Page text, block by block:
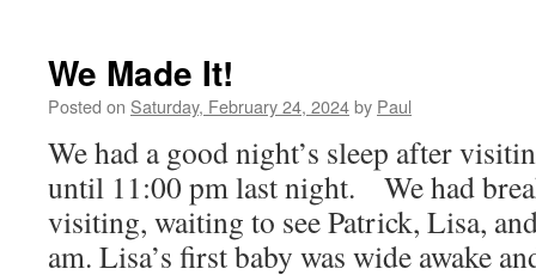
We Made It!
Posted on Saturday, February 24, 2024by Paul
We had a good night’s sleep after
until 11:00 pm last night. We had
visiting, waiting to see Patrick, Lisa,
am. Lisa’s first baby was wide awake